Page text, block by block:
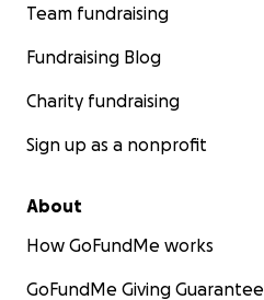
Team fundraising
Fundraising Blog
Charity fundraising
Sign up as a nonprofit
About
How GoFundMe works
GoFundMe Giving Guarantee